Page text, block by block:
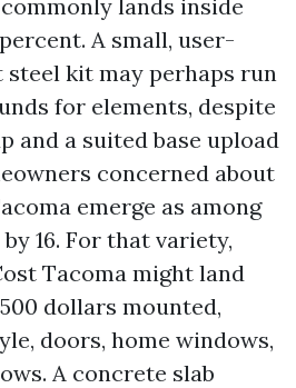
lands inside
A small, user-
kit may perhaps run
for elements, despite
and a suited base upload
concerned about
emerge as among
by 16. For that variety,
Tacoma might land
dollars mounted,
doors, home windows,
A concrete slab